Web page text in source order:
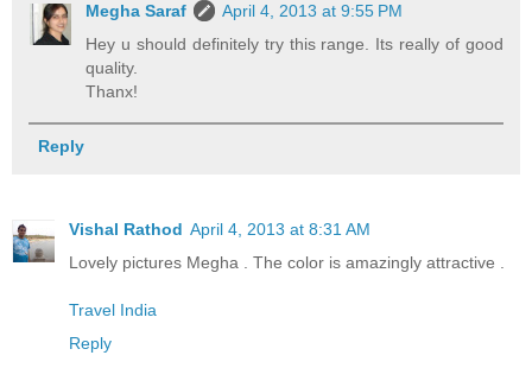
Megha Saraf
April 4, 2013 at 9:55 PM
Hey u should definitely try this range. Its really of good
quality.
Thanx!
Reply
Vishal Rathod April 4, 2013 at 8:31 AM
Lovely pictures Megha . The color is amazingly attractive .
Travel India
Reply